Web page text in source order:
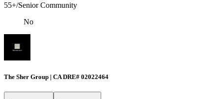
55+/Senior Community
No
The Sher Group | CA DRE# 02022464